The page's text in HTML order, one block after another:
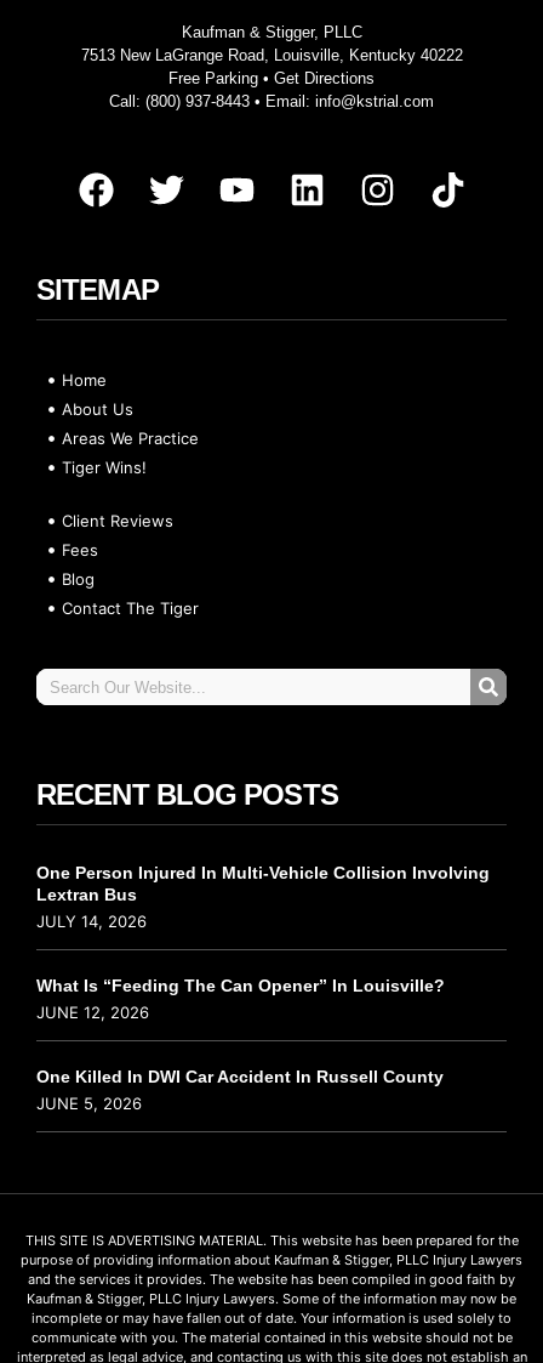
Kaufman & Stigger, PLLC
7513 New LaGrange Road, Louisville, Kentucky 40222
Free Parking • Get Directions
Call: (800) 937-8443 • Email: info@kstrial.com
SITEMAP
Home
About Us
Areas We Practice
Tiger Wins!
Client Reviews
Fees
Blog
Contact The Tiger
RECENT BLOG POSTS
One Person Injured In Multi-Vehicle Collision Involving
Lextran Bus
JULY 14, 2026
What Is “Feeding The Can Opener” In Louisville?
JUNE 12, 2026
One Killed In DWI Car Accident In Russell County
JUNE 5, 2026
THIS SITE IS ADVERTISING MATERIAL. This website has been prepared for the
purpose of providing information about Kaufman & Stigger, PLLC Injury Lawyers
and the services it provides. The website has been compiled in good faith by
Kaufman & Stigger, PLLC Injury Lawyers. Some of the information may now be
incomplete or may have fallen out of date. Your information is used solely to
communicate with you. The material contained in this website should not be
interpreted as legal advice, and contacting us with this site does not establish an